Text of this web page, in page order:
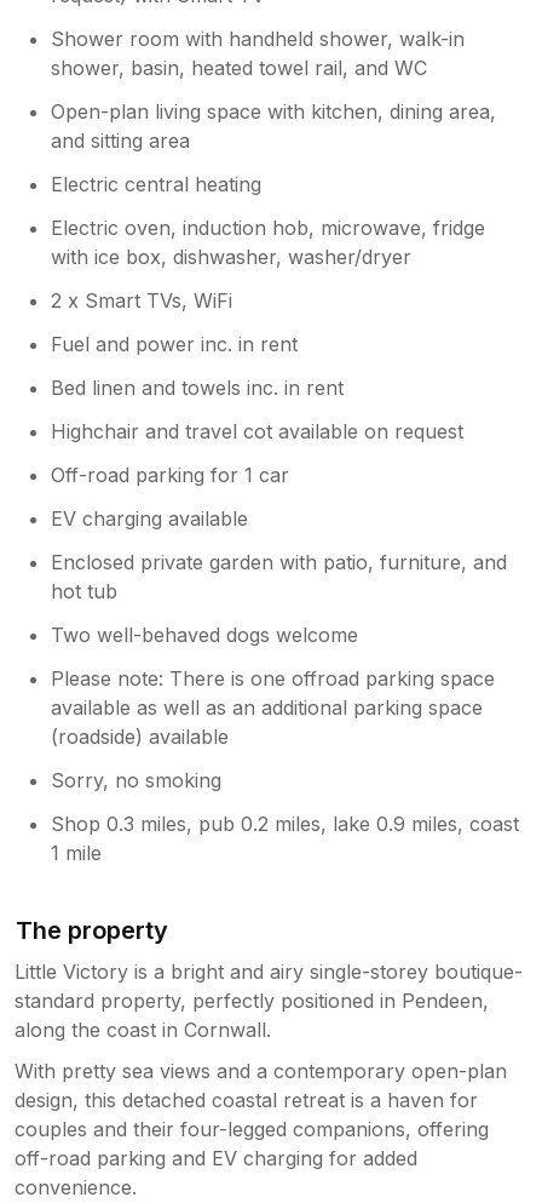
Shower room with handheld shower, walk-in
shower, basin, heated towel rail, and WC
Open-plan living space with kitchen, dining area,
and sitting area
Electric central heating
Electric oven, induction hob, microwave, fridge
with ice box, dishwasher, washer/dryer
2 x Smart TVs, WiFi
Fuel and power inc. in rent
Bed linen and towels inc. in rent
Highchair and travel cot available on request
Off-road parking for 1 car
EV charging available
Enclosed private garden with patio, furniture, and
hot tub
Two well-behaved dogs welcome
Please note: There is one offroad parking space
available as well as an additional parking space
(roadside) available
Sorry, no smoking
Shop 0.3 miles, pub 0.2 miles, lake 0.9 miles, coast
1 mile
The property
Little Victory is a bright and airy single-storey boutique-
standard property, perfectly positioned in Pendeen,
along the coast in Cornwall.
With pretty sea views and a contemporary open-plan
design, this detached coastal retreat is a haven for
couples and their four-legged companions, offering
off-road parking and EV charging for added
convenience.